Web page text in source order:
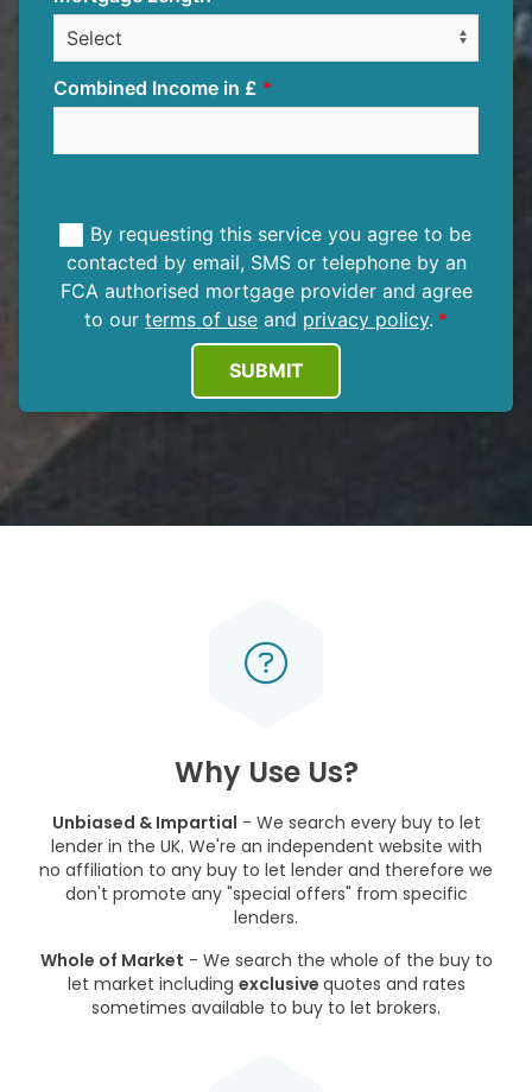
Combined Income in £
By requesting this service you agree to be
contacted by email, SMS or telephone by an
FCA authorised mortgage provider and agree
to our terms of use and privacy policy.
SUBMIT
Why Use Us?
Unbiased & Impartial - We search every buy to let
lender in the UK. We're an independent website with
no affiliation to any buy to let lender and therefore we
don't promote any "special offers" from specific
lenders.
Whole of Market - We search the whole of the buy to
let market including exclusive quotes and rates
sometimes available to buy to let brokers.